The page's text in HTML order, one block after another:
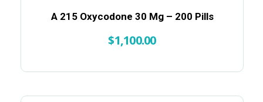
A 215 Oxycodone 30 Mg – 200 Pills
$1,100.00